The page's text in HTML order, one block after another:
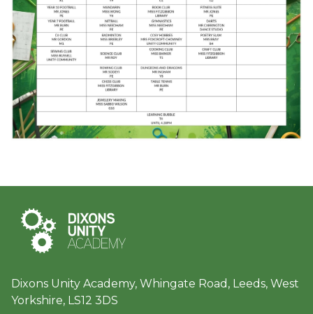
Dixons Unity Academy, Whingate Road, Leeds, West
Yorkshire, LS12 3DS